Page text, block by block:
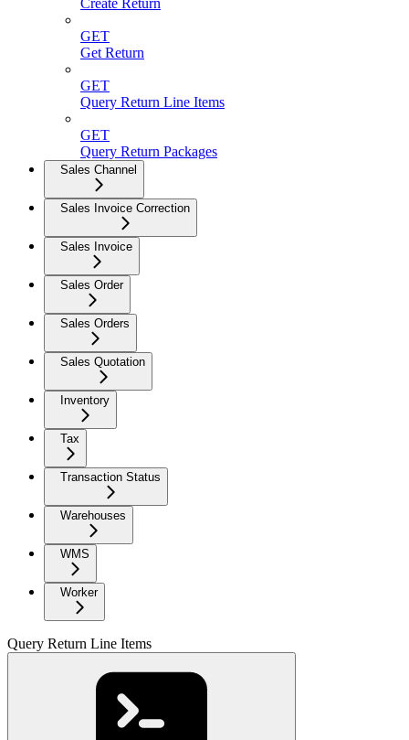
GET
Get Return
GET
Query Return Line Items
GET
Query Return Packages
Sales Channel
Sales Invoice Correction
Sales Invoice
Sales Order
Sales Orders
Sales Quotation
Inventory
Tax
Transaction Status
Warehouses
WMS
Worker
Query Return Line Items